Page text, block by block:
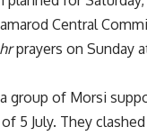
Central
prayers on Sunday
group of Morsi
5 July. They